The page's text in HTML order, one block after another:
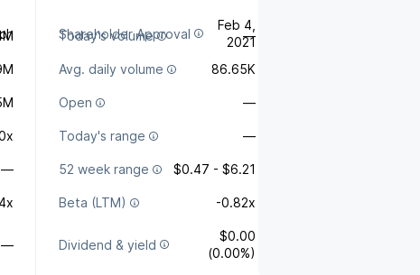
Shareholder Approval
Feb 4,
2021
Today's volume —
Avg. daily volume 86.65K
Open —
Today's range —
— 52 week range $0.47 - $6.21
Beta (LTM) -0.82x
— Dividend & yield
$0.00
(0.00%)